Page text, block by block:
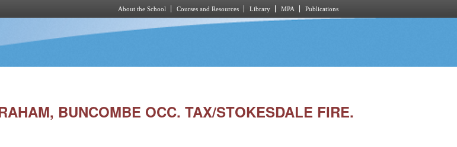
About the School Courses and Resources Library MPA Publications
BUNCOMBE OCC. TAX/STOKESDALE FIRE.